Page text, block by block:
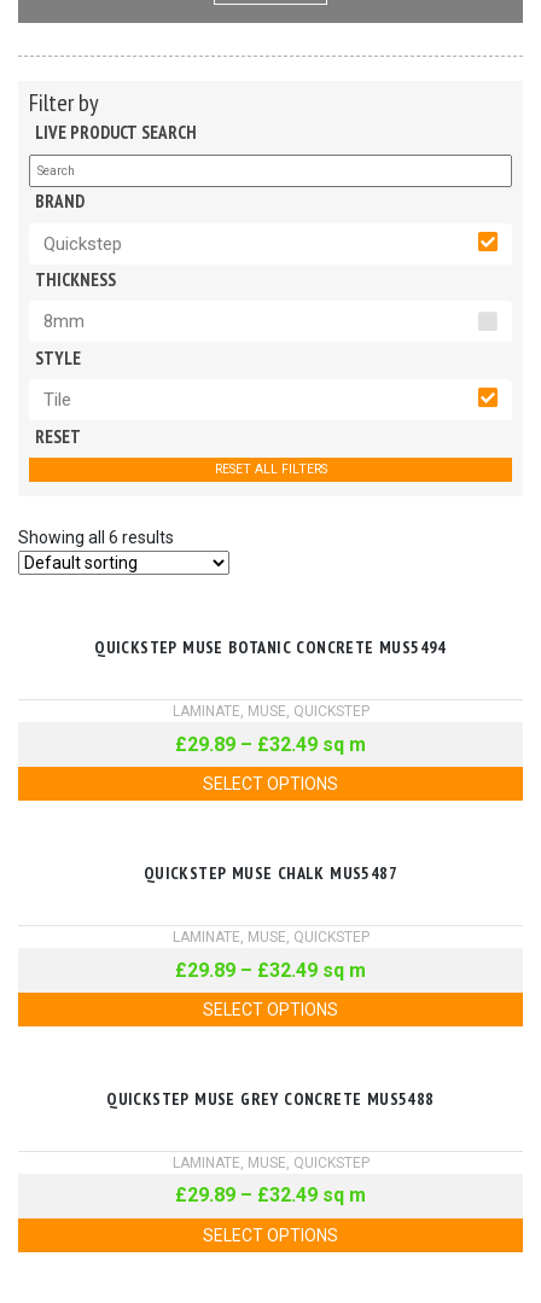
Filter by
LIVE PRODUCT SEARCH
BRAND
Quickstep
THICKNESS
8mm
STYLE
Tile
RESET
RESET ALL FILTERS
Showing all 6 results
QUICKSTEP MUSE BOTANIC CONCRETE MUS5494
LAMINATE, MUSE, QUICKSTEP
£29.89 – £32.49 sq m
SELECT OPTIONS
QUICKSTEP MUSE CHALK MUS5487
LAMINATE, MUSE, QUICKSTEP
£29.89 – £32.49 sq m
SELECT OPTIONS
QUICKSTEP MUSE GREY CONCRETE MUS5488
LAMINATE, MUSE, QUICKSTEP
£29.89 – £32.49 sq m
SELECT OPTIONS